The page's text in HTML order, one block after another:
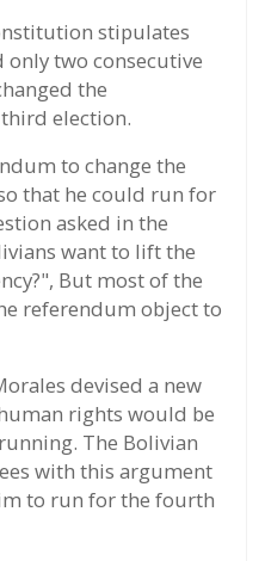
stipulates
two consecutive
the
election.
to change the
that he could run for
asked in the
want to lift the
But most of the
referendum object to
devised a new
rights would be
The Bolivian
with this argument
to run for the fourth